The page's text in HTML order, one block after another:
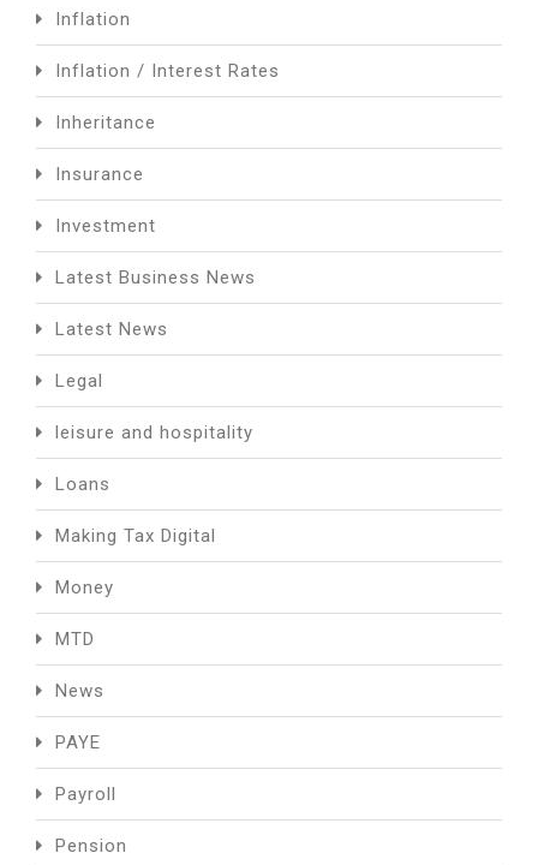
Inflation
Inflation / Interest Rates
Inheritance
Insurance
Investment
Latest Business News
Latest News
Legal
leisure and hospitality
Loans
Making Tax Digital
Money
MTD
News
PAYE
Payroll
Pension